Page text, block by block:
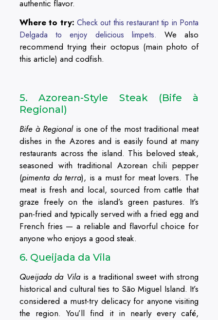
authentic flavor.
Where to try: Check out this restaurant tip in Ponta
Delgada to enjoy delicious limpets. We also
recommend trying their octopus (main photo of
this article) and codfish.
5. Azorean-Style Steak (Bife à
Regional)
Bife à Regionalis one of the most traditional meat
dishes in the Azores and is easily found at many
restaurants across the island. This beloved steak,
seasoned with traditional Azorean chili pepper
(pimenta da terra), is a must for meat lovers. The
meat is fresh and local, sourced from cattle that
graze freely on the island’s green pastures. It’s
pan-fried and typically served with a fried egg and
French fries — a reliable and flavorful choice for
anyone who enjoys a good steak.
6. Queijada da Vila
Queijada da Vilais a traditional sweet with strong
historical and cultural ties to São Miguel Island. It’s
considered a must-try delicacy for anyone visiting
the region. You’ll find it in nearly every café,